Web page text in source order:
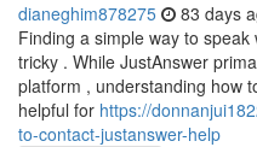
dianeghim878275 83 days
Finding a simple way to
tricky . While JustAnswer
platform , understanding how
helpful for https://
to-contact-justanswer-help